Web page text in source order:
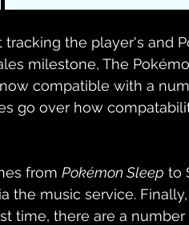
the player's and
milestone, The
compatible with a
go over how
from Pokémon Sleep to
the music service.
time, there are a